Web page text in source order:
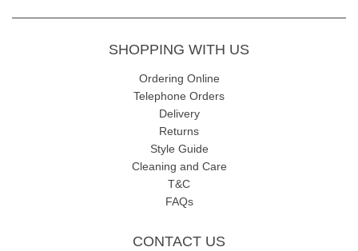
SHOPPING WITH US
Ordering Online
Telephone Orders
Delivery
Returns
Style Guide
Cleaning and Care
T&C
FAQs
CONTACT US